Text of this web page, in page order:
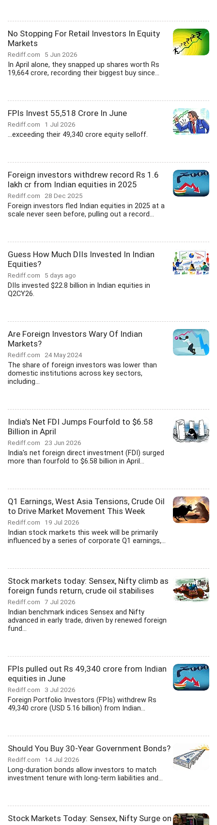
No Stopping For Retail Investors In Equity
Markets
Rediff.com 5 Jun 2026
In April alone, they snapped up shares worth Rs
19,664 crore, recording their biggest buy since...
FPIs Invest 55,518 Crore In June
Rediff.com 1 Jul 2026
...exceeding their 49,340 crore equity selloff.
Foreign investors withdrew record Rs 1.6
lakh cr from Indian equities in 2025
Rediff.com 28 Dec 2025
Foreign investors fled Indian equities in 2025 at a
scale never seen before, pulling out a record...
Guess How Much DIIs Invested In Indian
Equities?
Rediff.com 5 days ago
DIIs invested $22.8 billion in Indian equities in
Q2CY26.
Are Foreign Investors Wary Of Indian
Markets?
Rediff.com 24 May 2024
The share of foreign investors was lower than
domestic institutions across key sectors,
including...
India's Net FDI Jumps Fourfold to $6.58
Billion in April
Rediff.com 23 Jun 2026
India's net foreign direct investment (FDI) surged
more than fourfold to $6.58 billion in April...
Q1 Earnings, West Asia Tensions, Crude Oil
to Drive Market Movement This Week
Rediff.com 19 Jul 2026
Indian stock markets this week will be primarily
influenced by a series of corporate Q1 earnings,...
Stock markets today: Sensex, Nifty climb as
foreign funds return, crude oil stabilises
Rediff.com 7 Jul 2026
Indian benchmark indices Sensex and Nifty
advanced in early trade, driven by renewed foreign
fund...
FPIs pulled out Rs 49,340 crore from Indian
equities in June
Rediff.com 3 Jul 2026
Foreign Portfolio Investors (FPIs) withdrew Rs
49,340 crore (USD 5.16 billion) from Indian...
Should You Buy 30-Year Government Bonds?
Rediff.com 14 Jul 2026
Long-duration bonds allow investors to match
investment tenure with long-term liabilities and...
Stock Markets Today: Sensex, Nifty Surge on